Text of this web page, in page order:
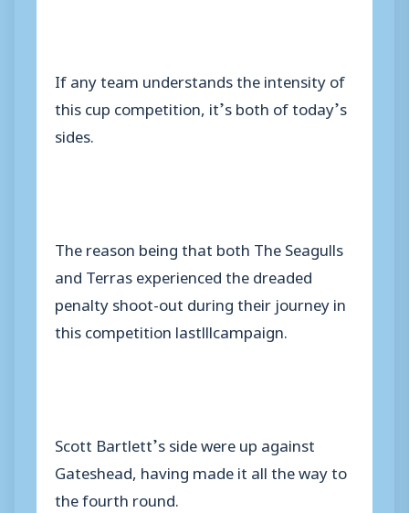
If any team understands the intensity of
this cup competition, it’s both of today’s
sides.
The reason being that both The Seagulls
and Terras experienced the dreaded
penalty shoot-out during their journey in
this competition lastlllcampaign.
Scott Bartlett’s side were up against
Gateshead, having made it all the way to
the fourth round.